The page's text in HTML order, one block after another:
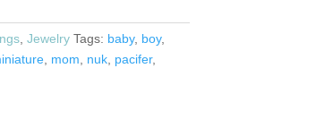
,Jewelry Tags: baby, boy,
mom nuk pacifer,